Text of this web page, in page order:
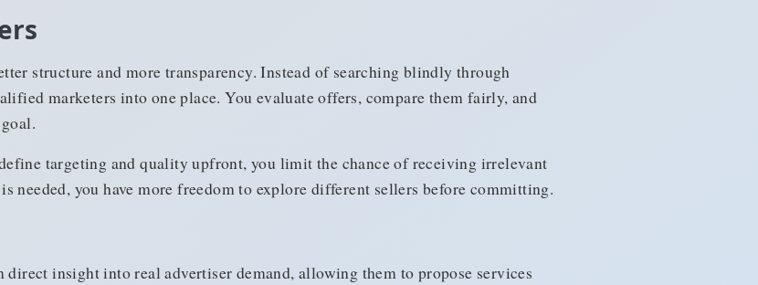
structure and more transparency. Instead of searching blindly through
marketers into one place. You evaluate offers, compare them fairly, and
targeting and quality upfront, you limit the chance of receiving irrelevant
needed, you have more freedom to explore different sellers before committing.
insight into real advertiser demand, allowing them to propose services